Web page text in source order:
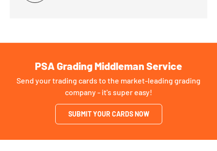
PSA Grading Middleman Service
Send your trading cards to the market-leading grading
company - it's super easy!
SUBMIT YOUR CARDS NOW